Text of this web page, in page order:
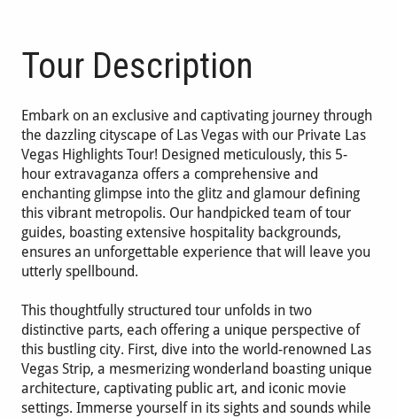
Tour Description
Embark on an exclusive and captivating journey through
the dazzling cityscape of Las Vegas with our Private Las
Vegas Highlights Tour! Designed meticulously, this 5-
hour extravaganza offers a comprehensive and
enchanting glimpse into the glitz and glamour defining
this vibrant metropolis. Our handpicked team of tour
guides, boasting extensive hospitality backgrounds,
ensures an unforgettable experience that will leave you
utterly spellbound.
This thoughtfully structured tour unfolds in two
distinctive parts, each offering a unique perspective of
this bustling city. First, dive into the world-renowned Las
Vegas Strip, a mesmerizing wonderland boasting unique
architecture, captivating public art, and iconic movie
settings. Immerse yourself in its sights and sounds while